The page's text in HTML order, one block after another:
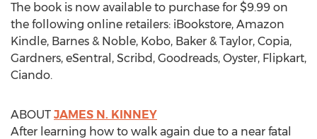
The book is now available to purchase for $9.99 on
the following online retailers: iBookstore, Amazon
Kindle, Barnes & Noble, Kobo, Baker & Taylor, Copia,
Gardners, eSentral, Scribd, Goodreads, Oyster, Flipkart,
Ciando.
ABOUT JAMES N. KINNEY
After learning how to walk again due to a near fatal